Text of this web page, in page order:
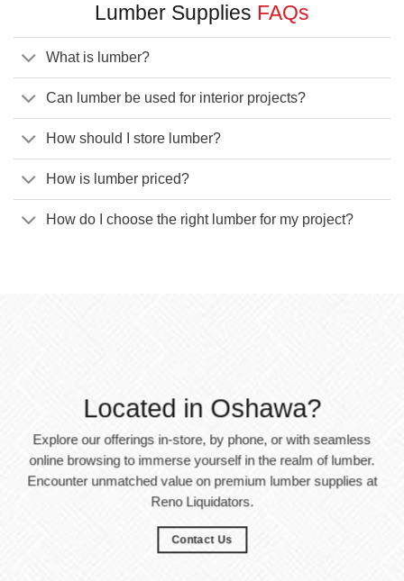
Lumber Supplies FAQs
What is lumber?
Can lumber be used for interior projects?
How should I store lumber?
How is lumber priced?
How do I choose the right lumber for my project?
Located in Oshawa?
Explore our offerings in-store, by phone, or with seamless
online browsing to immerse yourself in the realm of lumber.
Encounter unmatched value on premium lumber supplies at
Reno Liquidators.
Contact Us